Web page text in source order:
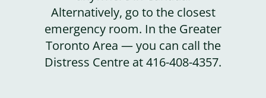
Alternatively, go to the closest
emergency room. In the Greater
Toronto Area — you can call the
Distress Centre at 416-408-4357.